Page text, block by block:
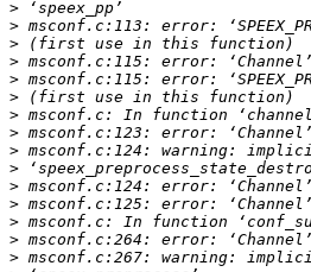
>
>
>
>
>
>
>
>
>
>
>
>
>
>
>